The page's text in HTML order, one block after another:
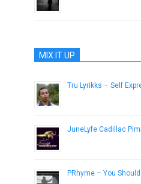
MIX IT UP
Tru Lyrikks – Self
JuneLyfe Cadillac
PRhyme – You